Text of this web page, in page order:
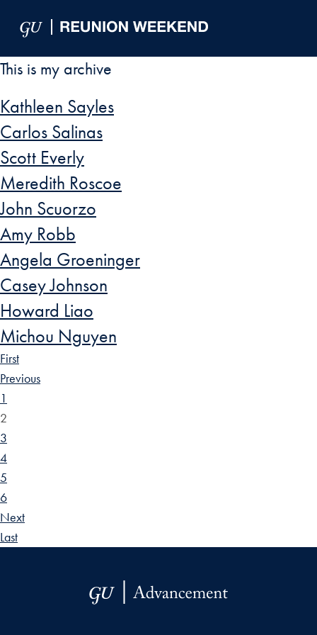
This is my archive
Kathleen Sayles
Carlos Salinas
Scott Everly
Meredith Roscoe
John Scuorzo
Amy Robb
Angela Groeninger
Casey Johnson
Howard Liao
Michou Nguyen
First
Previous
1
2
3
4
5
6
Next
Last